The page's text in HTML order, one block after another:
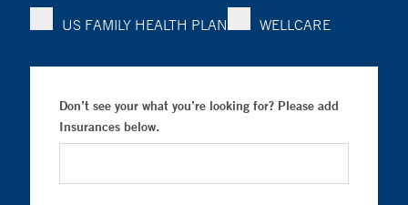
US FAMILY HEALTH PLAN
WELLCARE
Don’t see your what you’re looking for? Please add
Insurances below.